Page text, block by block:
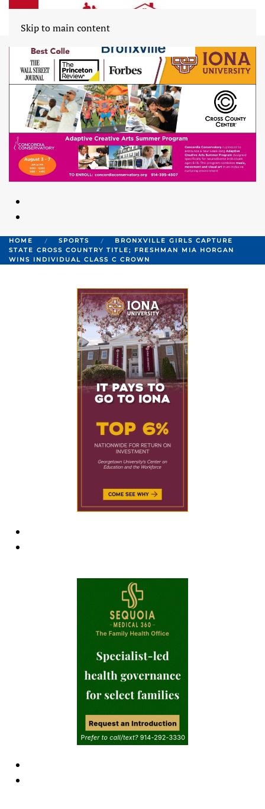
Skip to main content
HOME SPORTS
BRONXVILLE GIRLS CAPTURE
STATE CROSS COUNTRY TITLE; FRESHMAN MIA HORGAN
WINS INDIVIDUAL CLASS C CROWN